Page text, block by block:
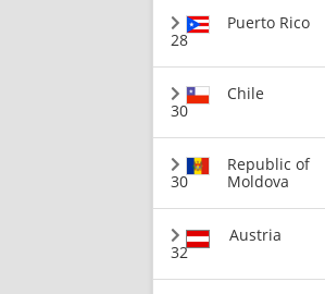
28
Puerto Rico
30
Chile
30
Republic of
Moldova
32
Austria